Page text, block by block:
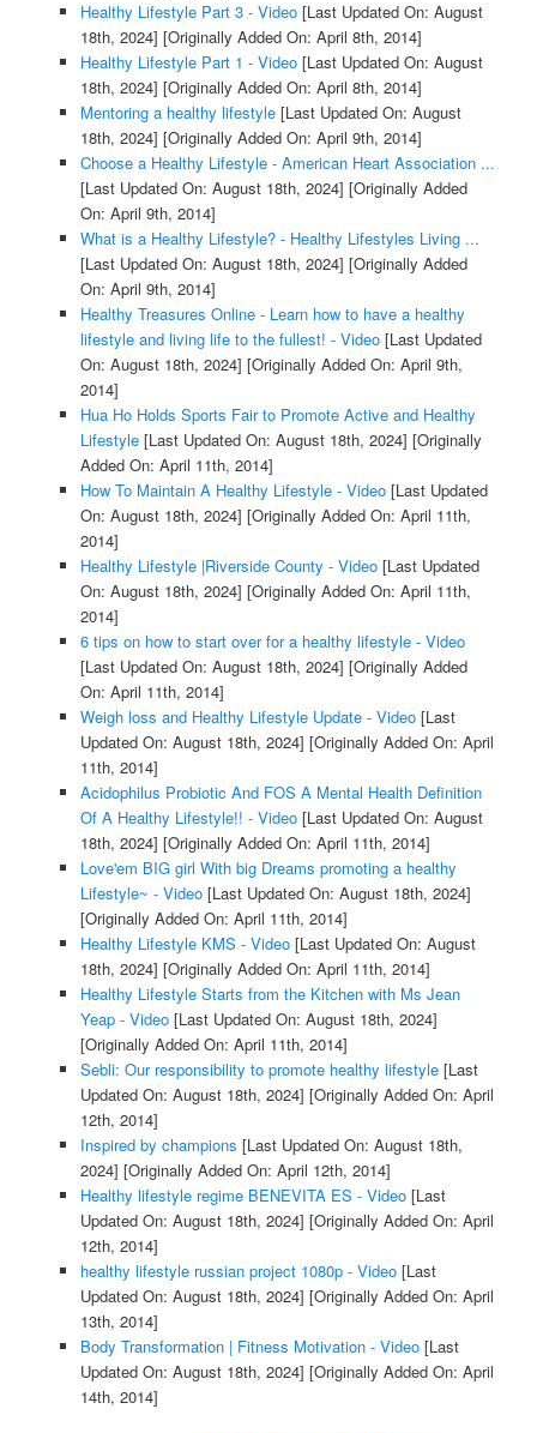
Healthy Lifestyle Part 3 - Video[Last Updated On: August
18th, 2024] [Originally Added On: April 8th, 2014]
Healthy Lifestyle Part 1 - Video[Last Updated On: August
18th, 2024] [Originally Added On: April 8th, 2014]
Mentoring a healthy lifestyle[Last Updated On: August
18th, 2024] [Originally Added On: April 9th, 2014]
Choose a Healthy Lifestyle - American Heart Association ...
[Last Updated On: August 18th, 2024] [Originally Added
On: April 9th, 2014]
What is a Healthy Lifestyle? - Healthy Lifestyles Living ...
[Last Updated On: August 18th, 2024] [Originally Added
On: April 9th, 2014]
Healthy Treasures Online - Learn how to have a healthy
lifestyle and living life to the fullest! - Video[Last Updated
On: August 18th, 2024] [Originally Added On: April 9th,
2014]
Hua Ho Holds Sports Fair to Promote Active and Healthy
Lifestyle[Last Updated On: August 18th, 2024] [Originally
Added On: April 11th, 2014]
How To Maintain A Healthy Lifestyle - Video[Last Updated
On: August 18th, 2024] [Originally Added On: April 11th,
2014]
Healthy Lifestyle |Riverside County - Video[Last Updated
On: August 18th, 2024] [Originally Added On: April 11th,
2014]
6 tips on how to start over for a healthy lifestyle - Video
[Last Updated On: August 18th, 2024] [Originally Added
On: April 11th, 2014]
Weigh loss and Healthy Lifestyle Update - Video[Last
Updated On: August 18th, 2024] [Originally Added On: April
11th, 2014]
Acidophilus Probiotic And FOS A Mental Health Definition
Of A Healthy Lifestyle!! - Video[Last Updated On: August
18th, 2024] [Originally Added On: April 11th, 2014]
Love'em BIG girl With big Dreams promoting a healthy
Lifestyle~ - Video[Last Updated On: August 18th, 2024]
[Originally Added On: April 11th, 2014]
Healthy Lifestyle KMS - Video[Last Updated On: August
18th, 2024] [Originally Added On: April 11th, 2014]
Healthy Lifestyle Starts from the Kitchen with Ms Jean
Yeap - Video[Last Updated On: August 18th, 2024]
[Originally Added On: April 11th, 2014]
Sebli: Our responsibility to promote healthy lifestyle[Last
Updated On: August 18th, 2024] [Originally Added On: April
12th, 2014]
Inspired by champions [Last Updated On: August 18th,
2024] [Originally Added On: April 12th, 2014]
Healthy lifestyle regime BENEVITA ES - Video[Last
Updated On: August 18th, 2024] [Originally Added On: April
12th, 2014]
healthy lifestyle russian project 1080p - Video[Last
Updated On: August 18th, 2024] [Originally Added On: April
13th, 2014]
Body Transformation | Fitness Motivation - Video[Last
Updated On: August 18th, 2024] [Originally Added On: April
14th, 2014]